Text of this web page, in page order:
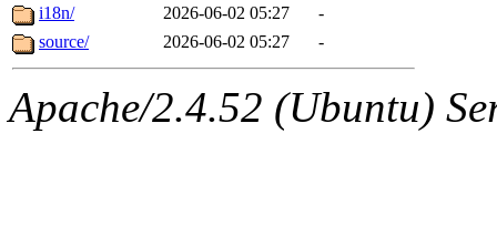
i18n/
2026-06-02 05:27
-
source/
2026-06-02 05:27 -
Apache/2.4.52 (Ubuntu)